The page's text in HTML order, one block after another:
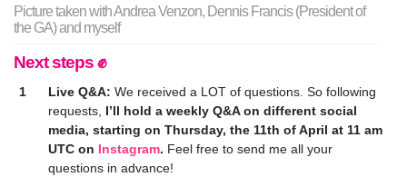
Picture taken with Andrea Venzon, Dennis Francis (President of
the GA) and myself
Next steps ✊
Live Q&A: We received a LOT of questions. So following
requests, I’ll hold a weekly Q&A on different social
media, starting on Thursday, the 11th of April at 11 am
UTC on Instagram. Feel free to send me all your
questions in advance!